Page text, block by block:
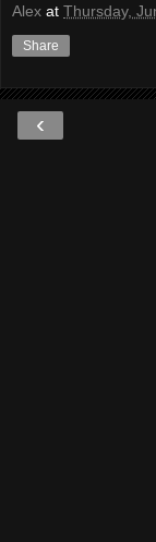
Alex at Thursday,
Share
‹